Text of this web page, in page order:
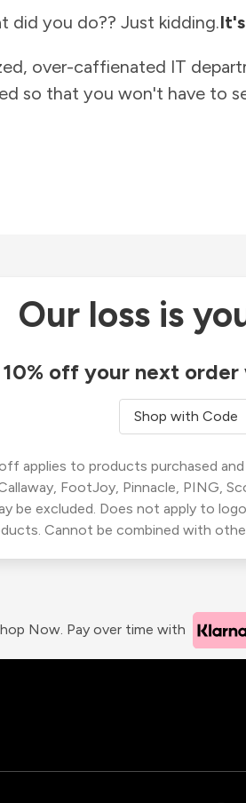
did you do?? Just kidding.
over-caffienated IT
so that you won't have to
Our loss is
10% off your next
Shop with Code
applies to products purchased
FootJoy, Pinnacle, PING,
be excluded. Does not apply to
Cannot be combined with
Now. Pay over time with